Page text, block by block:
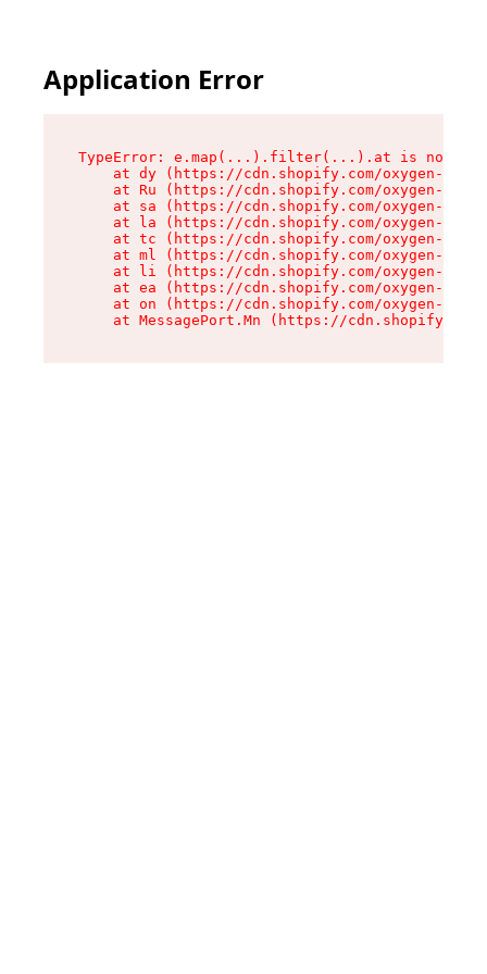
Application Error
TypeError: e.map(...).filter(...).at is not a
at dy (https://cdn.shopify.com/oxygen-v2/
at Ru (https://cdn.shopify.com/oxygen-v2/
at sa (https://cdn.shopify.com/oxygen-v2/
at la (https://cdn.shopify.com/oxygen-v2/
at tc (https://cdn.shopify.com/oxygen-v2/
at ml (https://cdn.shopify.com/oxygen-v2/
at li (https://cdn.shopify.com/oxygen-v2/
at ea (https://cdn.shopify.com/oxygen-v2/
at on (https://cdn.shopify.com/oxygen-v2/
at MessagePort.Mn (https://